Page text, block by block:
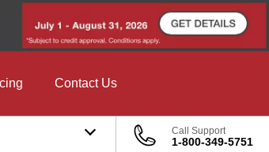
Contact Us
Call Support
1-800-349-5751